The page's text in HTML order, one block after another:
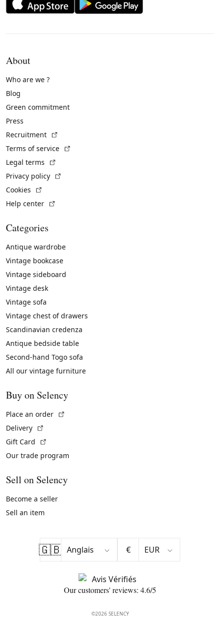
About
Who are we ?
Blog
Green commitment
Press
Recruitment
Terms of service
Legal terms
Privacy policy
Cookies
Help center
Categories
Antique wardrobe
Vintage bookcase
Vintage sideboard
Vintage desk
Vintage sofa
Vintage chest of drawers
Scandinavian credenza
Antique bedside table
Second-hand Togo sofa
All our vintage furniture
Buy on Selency
Place an order
Delivery
Gift Card
Our trade program
Sell on Selency
Become a seller
Sell an item
🇬🇧 €
Our customers' reviews: 4.6/5
©2026 SELENCY